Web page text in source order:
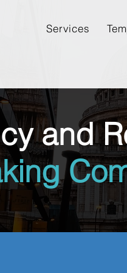
Services
and